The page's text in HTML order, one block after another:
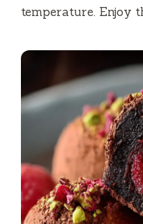
temperature. Enjoy